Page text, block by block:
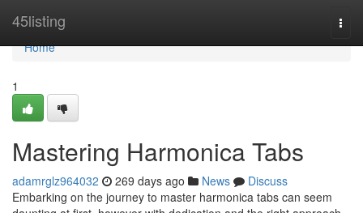
45listing
Home
Home
1
Mastering Harmonica Tabs
adamrglz964032 269 days ago News
Discuss
Embarking on the journey to master harmonica tabs can seem